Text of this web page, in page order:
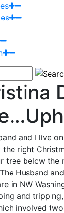
and I live
the right
tree below the
Husband
in NW
and
involved